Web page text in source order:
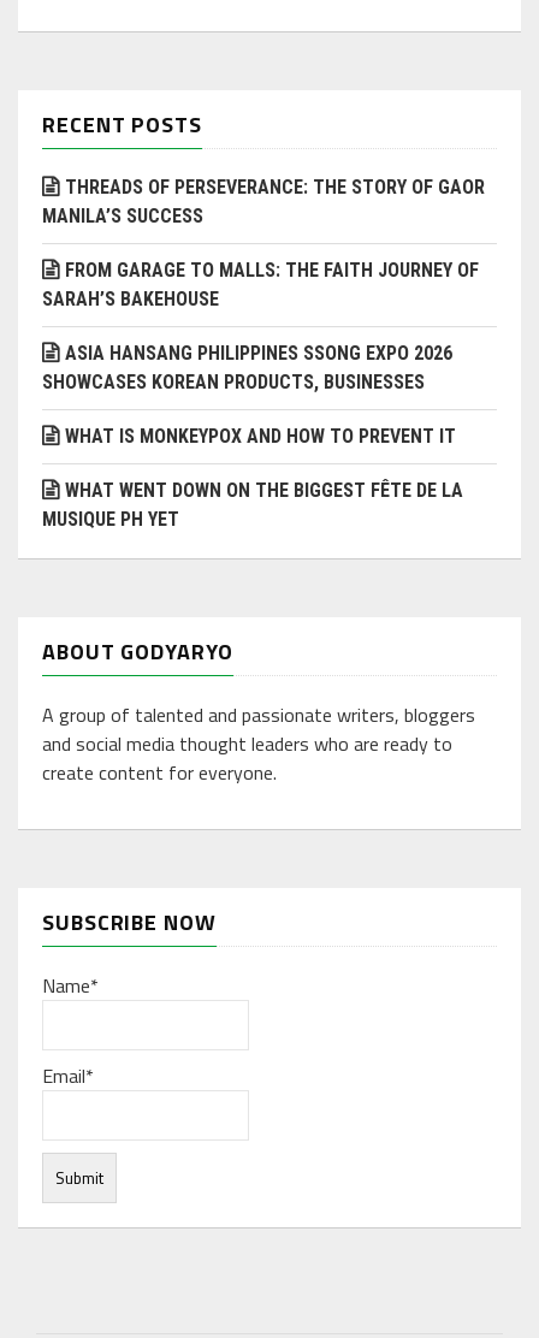
RECENT POSTS
THREADS OF PERSEVERANCE: THE STORY OF GAOR
MANILA’S SUCCESS
FROM GARAGE TO MALLS: THE FAITH JOURNEY OF
SARAH’S BAKEHOUSE
ASIA HANSANG PHILIPPINES SSONG EXPO 2026
SHOWCASES KOREAN PRODUCTS, BUSINESSES
WHAT IS MONKEYPOX AND HOW TO PREVENT IT
WHAT WENT DOWN ON THE BIGGEST FÊTE DE LA
MUSIQUE PH YET
ABOUT GODYARYO
A group of talented and passionate writers, bloggers
and social media thought leaders who are ready to
create content for everyone.
SUBSCRIBE NOW
Name*
Email*